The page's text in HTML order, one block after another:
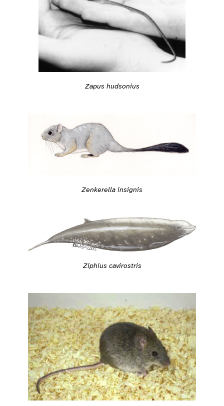
Zapus hudsonius
Zenkerella insignis
Ziphius cavirostris